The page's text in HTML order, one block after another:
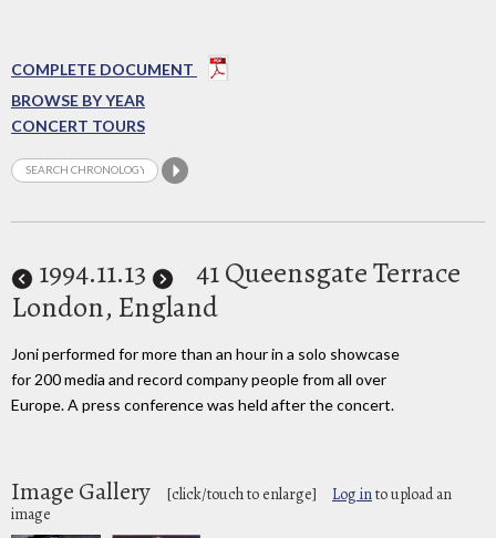
COMPLETE DOCUMENT
BROWSE BY YEAR
CONCERT TOURS
1994.11.13
41 Queensgate Terrace
London, England
Joni performed for more than an hour in a solo showcase
for 200 media and record company people from all over
Europe. A press conference was held after the concert.
Image Gallery [click/touch to enlarge] Log into upload an
image